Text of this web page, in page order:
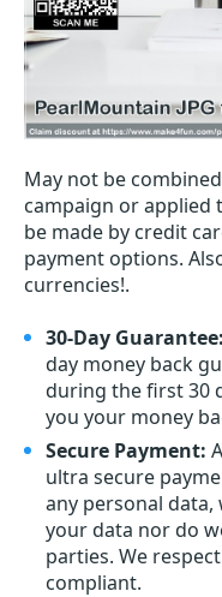
May not be
campaign or applied
be made by credit
payment options.
currencies!.
30-Day Guarantee:
day money back
during the first 30
you your money
Secure Payment:
ultra secure
any personal data,
your data nor do
parties. We
compliant.